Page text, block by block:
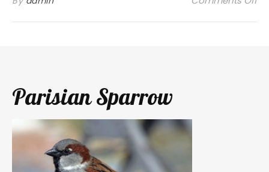
Parisian Sparrow